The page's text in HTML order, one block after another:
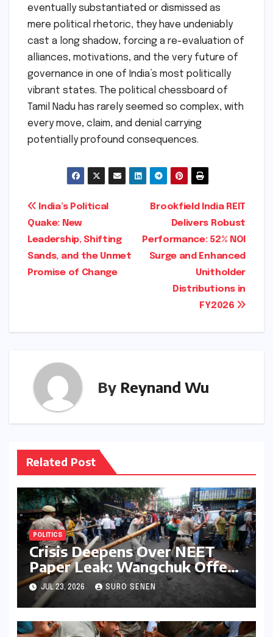
eventually substantiated or dismissed as
mere political rhetoric, they have undeniably
cast a long shadow, forcing a re-evaluation of
alliances, motivations, and the very future of
governance in one of India’s most politically
vibrant states. The political chessboard of
Tamil Nadu has rarely seemed so complex, with
every move, claim, and denial carrying
potentially profound consequences.
Post
navigation
Brookfield India REIT
Delivers Robust
Performance: 52% NOI
Surge and Enhanced
Unitholder
Distributions in
FY2026
India’s Political
Quake: New
Leadership, Shifting
Sands, and the Unmet
Promise of Change
By Reynand Wu
Related Post
POLITICS
Crisis Deepens Over NEET
Paper Leak: Wangchuk Offers
Conditional Pause, Protesters
Vow Continued Agitation
Amidst Parliamentary
Deadlock
JUL 23, 2026 SURO SENEN